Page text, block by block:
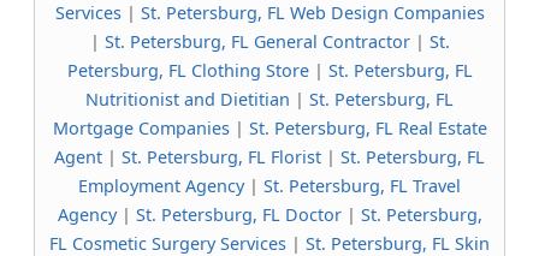
Services| St. Petersburg, FL Web Design Companies
| St. Petersburg, FL General Contractor| St.
Petersburg, FL Clothing Store| St. Petersburg, FL
Nutritionist and Dietitian | St. Petersburg, FL
Mortgage Companies| St. Petersburg, FL Real Estate
Agent | St. Petersburg, FL Florist | St. Petersburg, FL
Employment Agency| St. Petersburg, FL Travel
Agency| St. Petersburg, FL Doctor| St. Petersburg,
FL Cosmetic Surgery Services | St. Petersburg, FL Skin